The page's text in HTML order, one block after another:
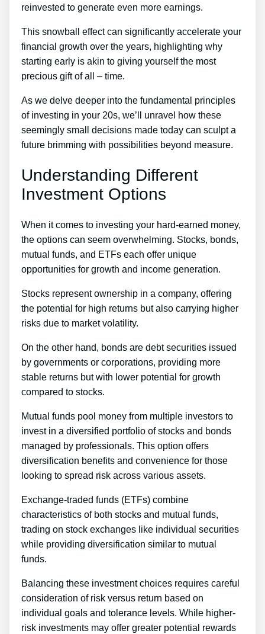
reinvested to generate even more earnings.
This snowball effect can significantly accelerate your
financial growth over the years, highlighting why
starting early is akin to giving yourself the most
precious gift of all – time.
As we delve deeper into the fundamental principles
of investing in your 20s, we’ll unravel how these
seemingly small decisions made today can sculpt a
future brimming with possibilities beyond measure.
Understanding Different
Investment Options
When it comes to investing your hard-earned money,
the options can seem overwhelming. Stocks, bonds,
mutual funds, and ETFs each offer unique
opportunities for growth and income generation.
Stocks represent ownership in a company, offering
the potential for high returns but also carrying higher
risks due to market volatility.
On the other hand, bonds are debt securities issued
by governments or corporations, providing more
stable returns but with lower potential for growth
compared to stocks.
Mutual funds pool money from multiple investors to
invest in a diversified portfolio of stocks and bonds
managed by professionals. This option offers
diversification benefits and convenience for those
looking to spread risk across various assets.
Exchange-traded funds (ETFs) combine
characteristics of both stocks and mutual funds,
trading on stock exchanges like individual securities
while providing diversification similar to mutual
funds.
Balancing these investment choices requires careful
consideration of risk versus return based on
individual goals and tolerance levels. While higher-
risk investments may offer greater potential rewards